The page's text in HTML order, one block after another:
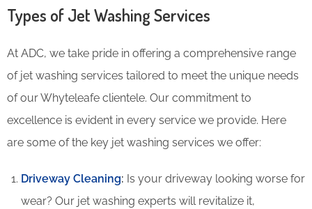
Types of Jet Washing Services
At ADC, we take pride in offering a comprehensive range
of jet washing services tailored to meet the unique needs
of our Whyteleafe clientele. Our commitment to
excellence is evident in every service we provide. Here
are some of the key jet washing services we offer:
Driveway Cleaning: Is your driveway looking worse for
wear? Our jet washing experts will revitalize it,